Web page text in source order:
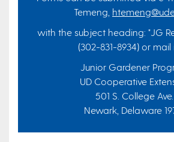
Temeng,
with the subject heading: "JG
(302-831-8934) or mail
Junior Gardener
UD Cooperative
501 S. College Ave.
Newark, Delaware